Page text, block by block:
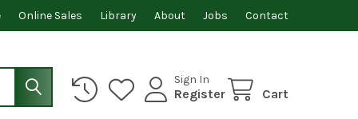
Online Sales Library About Jobs Contact
Sign In
Register Cart